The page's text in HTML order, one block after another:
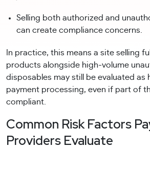
Selling both authorized and
can create compliance concerns.
In practice, this means a site selling
products alongside high-volume
disposables may still be evaluated as
payment processing, even if part of
compliant.
Common Risk Factors
Providers Evaluate